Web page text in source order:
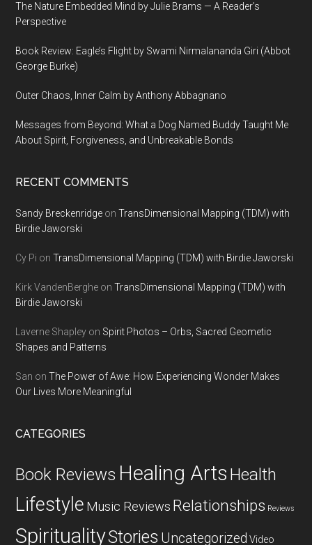
The Nature Embedded Mind by Julie Brams — A Reader’s
Perspective
Book Review: Eagle’s Flight by Swami Nirmalananda Giri (Abbot
George Burke)
Outer Chaos, Inner Calm by Anthony Abbagnano
Messages from Beyond: What a Dog Named Buddy Taught Me
About Spirit, Forgiveness, and Unbreakable Bonds
RECENT COMMENTS
Sandy Breckenridge onTransDimensional Mapping (TDM) with
Birdie Jaworski
Cy Pi onTransDimensional Mapping (TDM) with Birdie Jaworski
Kirk VandenBerghe onTransDimensional Mapping (TDM) with
Birdie Jaworski
Laverne Shapley on Spirit Photos – Orbs, Sacred Geometic
Shapes and Patterns
San onThe Power of Awe: How Experiencing Wonder Makes
Our Lives More Meaningful
CATEGORIES
Book Reviews Healing Arts Health
Lifestyle Music Reviews Relationships Reviews
SpiritualityStories Uncategorized Video